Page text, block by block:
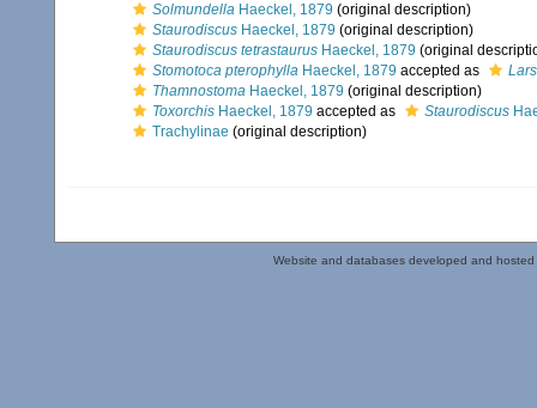
Solmundella Haeckel, 1879 (original description)
Staurodiscus Haeckel, 1879 (original description)
Staurodiscus tetrastaurus Haeckel, 1879 (original
Stomotoca pterophylla Haeckel, 1879 accepted as
Thamnostoma Haeckel, 1879 (original description)
Toxorchis Haeckel, 1879 accepted as Staurodiscus
Trachylinae (original description)
Website and databases developed and